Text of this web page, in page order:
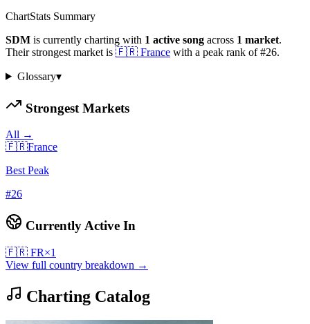
ChartStats Summary
SDM is currently charting with 1 active song across 1 market.
Their strongest market is 🇫🇷 France with a peak rank of#26.
Glossary▾
Strongest Markets
All →
🇫🇷France
Best Peak
#26
Currently Active In
🇫🇷 FR×1
View full country breakdown →
Charting Catalog